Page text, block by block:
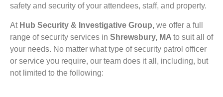
safety and security of your attendees, staff, and property.
At Hub Security & Investigative Group, we offer a full
range of security services in Shrewsbury, MA to suit all of
your needs. No matter what type of security patrol officer
or service you require, our team does it all, including, but
not limited to the following: